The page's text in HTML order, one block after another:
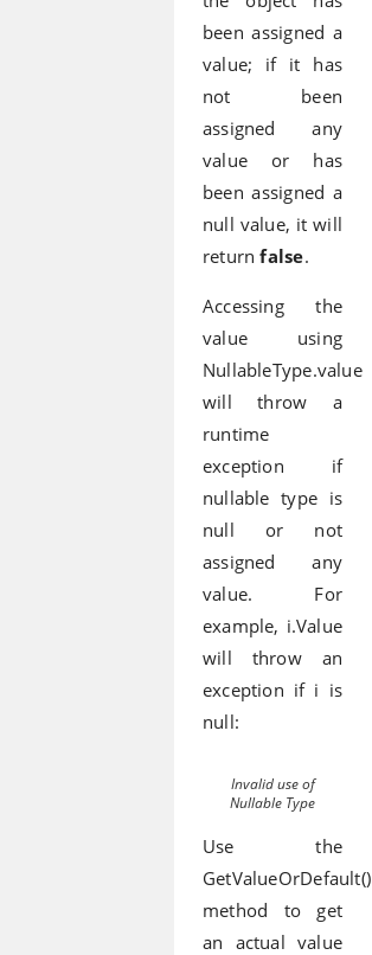
been assigned a
value; if it has
not been
assigned any
value or has
been assigned a
null value, it will
returnfalse.
Accessing the
value using
NullableType.value
will throw a
runtime
exception if
nullable type is
null or not
assigned any
value. For
example, i.Value
will throw an
exception if i is
null:
Invalid use of
Nullable Type
Use the
GetValueOrDefault()
method to get
an actual value